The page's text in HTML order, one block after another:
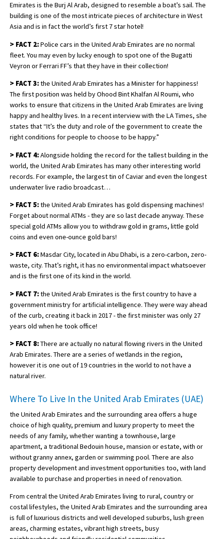
Emirates is the Burj Al Arab, designed to resemble a boat’s sail. The
building is one of the most intricate pieces of architecture in West
Asia and is in fact the world’s first 7 star hotel!
> FACT 2:Police cars in the United Arab Emirates are no normal
fleet. You may even by lucky enough to spot one of the Bugatti
Veyron or Ferrari FF’s that they have in their collection!
> FACT 3:the United Arab Emirates has a Minister for happiness!
The first position was held by Ohood Bint Khalfan Al Roumi, who
works to ensure that citizens in the United Arab Emirates are living
happy and healthy lives. In a recent interview with the LA Times, she
states that “It’s the duty and role of the government to create the
right conditions for people to choose to be happy.”
> FACT 4:Alongside holding the record for the tallest building in the
world, the United Arab Emirates has many other interesting world
records. For example, the largest tin of Caviar and even the longest
underwater live radio broadcast…
> FACT 5:the United Arab Emirates has gold dispensing machines!
Forget about normal ATMs - they are so last decade anyway. These
special gold ATMs allow you to withdraw gold in grams, little gold
coins and even one-ounce gold bars!
> FACT 6:Masdar City, located in Abu Dhabi, is a zero-carbon, zero-
waste, city. That’s right, it has no environmental impact whatsoever
and is the first one of its kind in the world.
> FACT 7:the United Arab Emirates is the first country to have a
government ministry for artificial intelligence. They were way ahead
of the curb, creating it back in 2017 - the first minister was only 27
years old when he took office!
> FACT 8:There are actually no natural flowing rivers in the United
Arab Emirates. There are a series of wetlands in the region,
however it is one out of 19 countries in the world to not have a
natural river.
Where To Live In the United Arab Emirates (UAE)
the United Arab Emirates and the surrounding area offers a huge
choice of high quality, premium and luxury property to meet the
needs of any family, whether wanting a townhouse, large
apartment, a traditional Bedouin house, mansion or estate, with or
without granny annex, garden or swimming pool. There are also
property development and investment opportunities too, with land
available to purchase and properties in need of renovation.
From central the United Arab Emirates living to rural, country or
costal lifestyles, the United Arab Emirates and the surrounding area
is full of luxurious districts and well developed suburbs, lush green
areas, charming estates, vibrant high streets, busy